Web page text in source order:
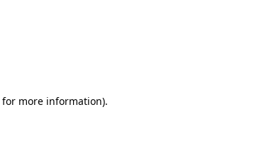
for more information).